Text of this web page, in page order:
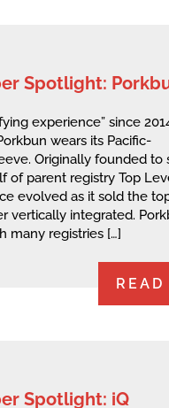
Spotlight:
experience” since
wears its Pacific-
Originally founded to
of parent registry Top
evolved as it sold the
vertically integrated.
many registries […]
Spotlight: iQ